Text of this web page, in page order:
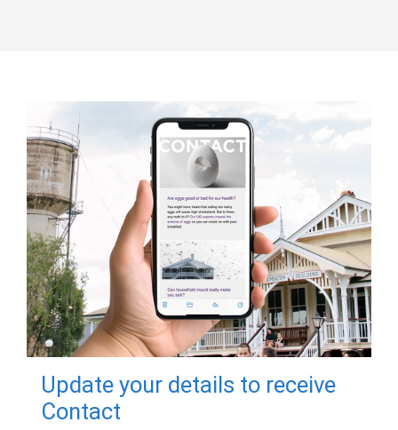
Update your details to receive
Contact